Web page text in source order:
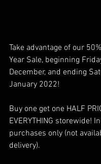
Take advantage of our
Year Sale, beginning
December, and ending
January 2022!
Buy one get one HALF
EVERYTHING storewide!
purchases only (not
delivery).